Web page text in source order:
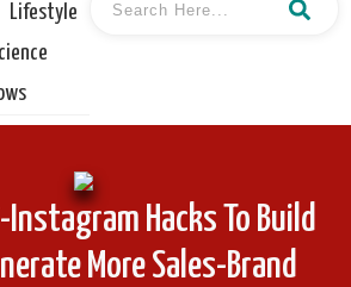
Lifestyle
Instagram Hacks To Build
More Sales-Brand